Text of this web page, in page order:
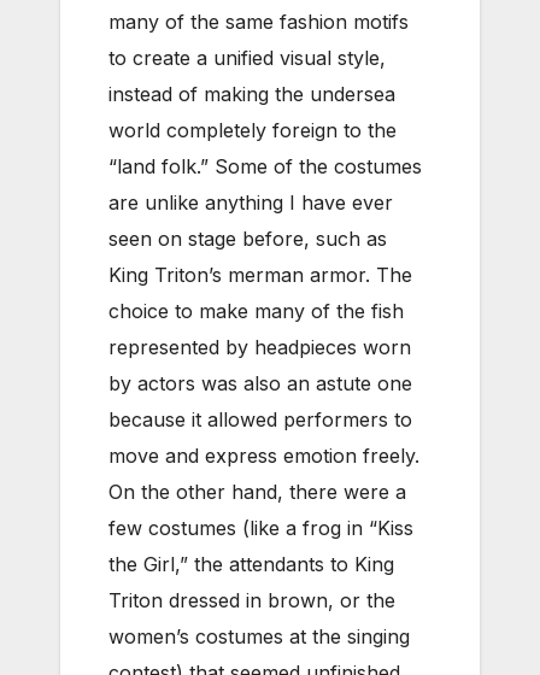
many of the same fashion motifs
to create a unified visual style,
instead of making the undersea
world completely foreign to the
“land folk.” Some of the costumes
are unlike anything I have ever
seen on stage before, such as
King Triton’s merman armor. The
choice to make many of the fish
represented by headpieces worn
by actors was also an astute one
because it allowed performers to
move and express emotion freely.
On the other hand, there were a
few costumes (like a frog in “Kiss
the Girl,” the attendants to King
Triton dressed in brown, or the
women’s costumes at the singing